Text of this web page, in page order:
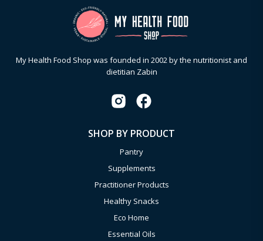
My Health Food Shop was founded in 2002 by the nutritionist and
dietitian Zabin
SHOP BY PRODUCT
Pantry
Supplements
Practitioner Products
Healthy Snacks
Eco Home
Essential Oils